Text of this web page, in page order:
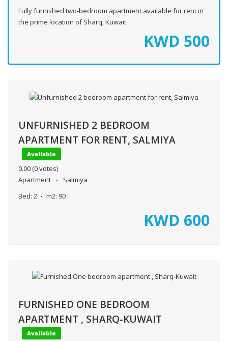
Fully furnished two-bedroom apartment available for rent in
the prime location of Sharq, Kuwait.
KWD 500
UNFURNISHED 2 BEDROOM
APARTMENT FOR RENT, SALMIYA
Available
0.00 (0 votes)
Apartment
Salmiya
Bed: 2 m2: 90
KWD 600
FURNISHED ONE BEDROOM
APARTMENT , SHARQ-KUWAIT
Available